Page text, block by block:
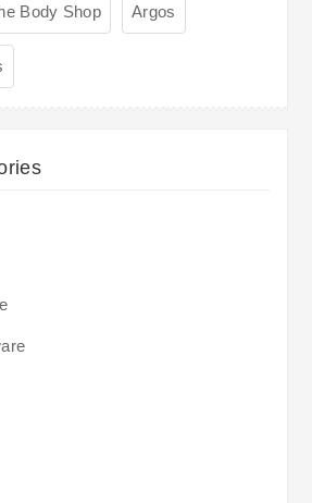
Body Shop Argos